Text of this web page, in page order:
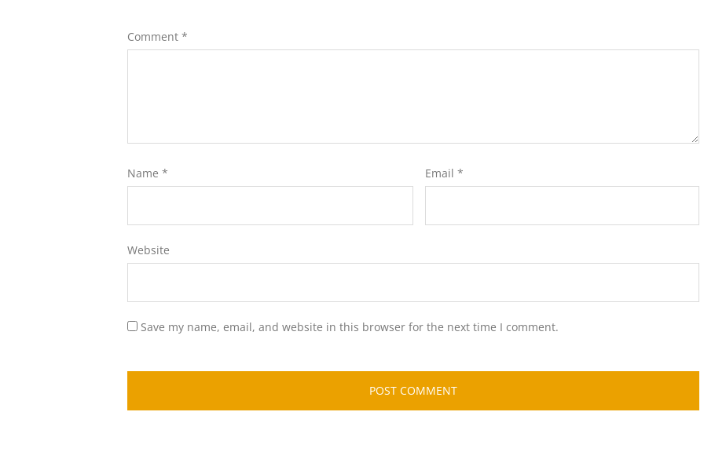
Comment *
Name * Email *
Website
Save my name, email, and website in this browser for the next time I comment.